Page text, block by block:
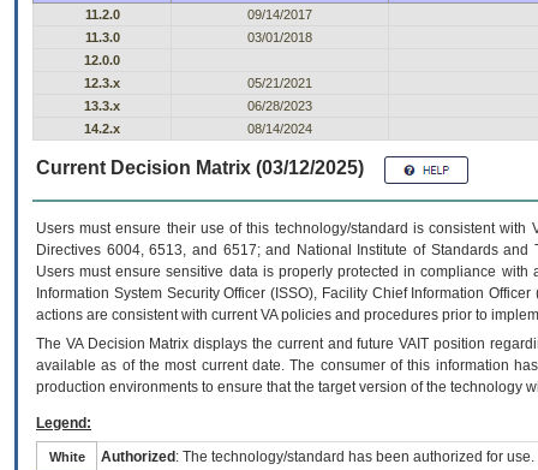
11.2.0
09/14/2017
11.3.0
03/01/2018
12.0.0
12.3.x
05/21/2021
13.3.x
06/28/2023
14.2.x
08/14/2024
Current Decision Matrix (03/12/2025)
Users must ensure their use of this technology/standard is consistent
Directives 6004, 6513, and 6517; and National Institute of Standards
Users must ensure sensitive data is properly protected in compliance
Information System Security Officer (ISSO), Facility Chief Information
actions are consistent with current VA policies and procedures prior to
The VADecision Matrix displays the current and futureVA IT position
available as of the most current date. The consumer of this information
production environments to ensure that the target version of the technology
Legend:
White Authorized : The technology/standard has been authorized for use.